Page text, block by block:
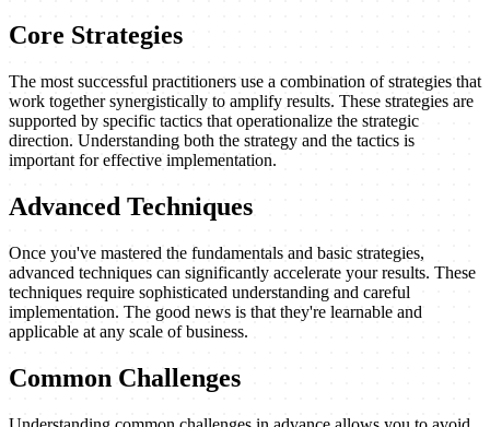
Core Strategies
The most successful practitioners use a combination of strategies that
work together synergistically to amplify results. These strategies are
supported by specific tactics that operationalize the strategic
direction. Understanding both the strategy and the tactics is
important for effective implementation.
Advanced Techniques
Once you've mastered the fundamentals and basic strategies,
advanced techniques can significantly accelerate your results. These
techniques require sophisticated understanding and careful
implementation. The good news is that they're learnable and
applicable at any scale of business.
Common Challenges